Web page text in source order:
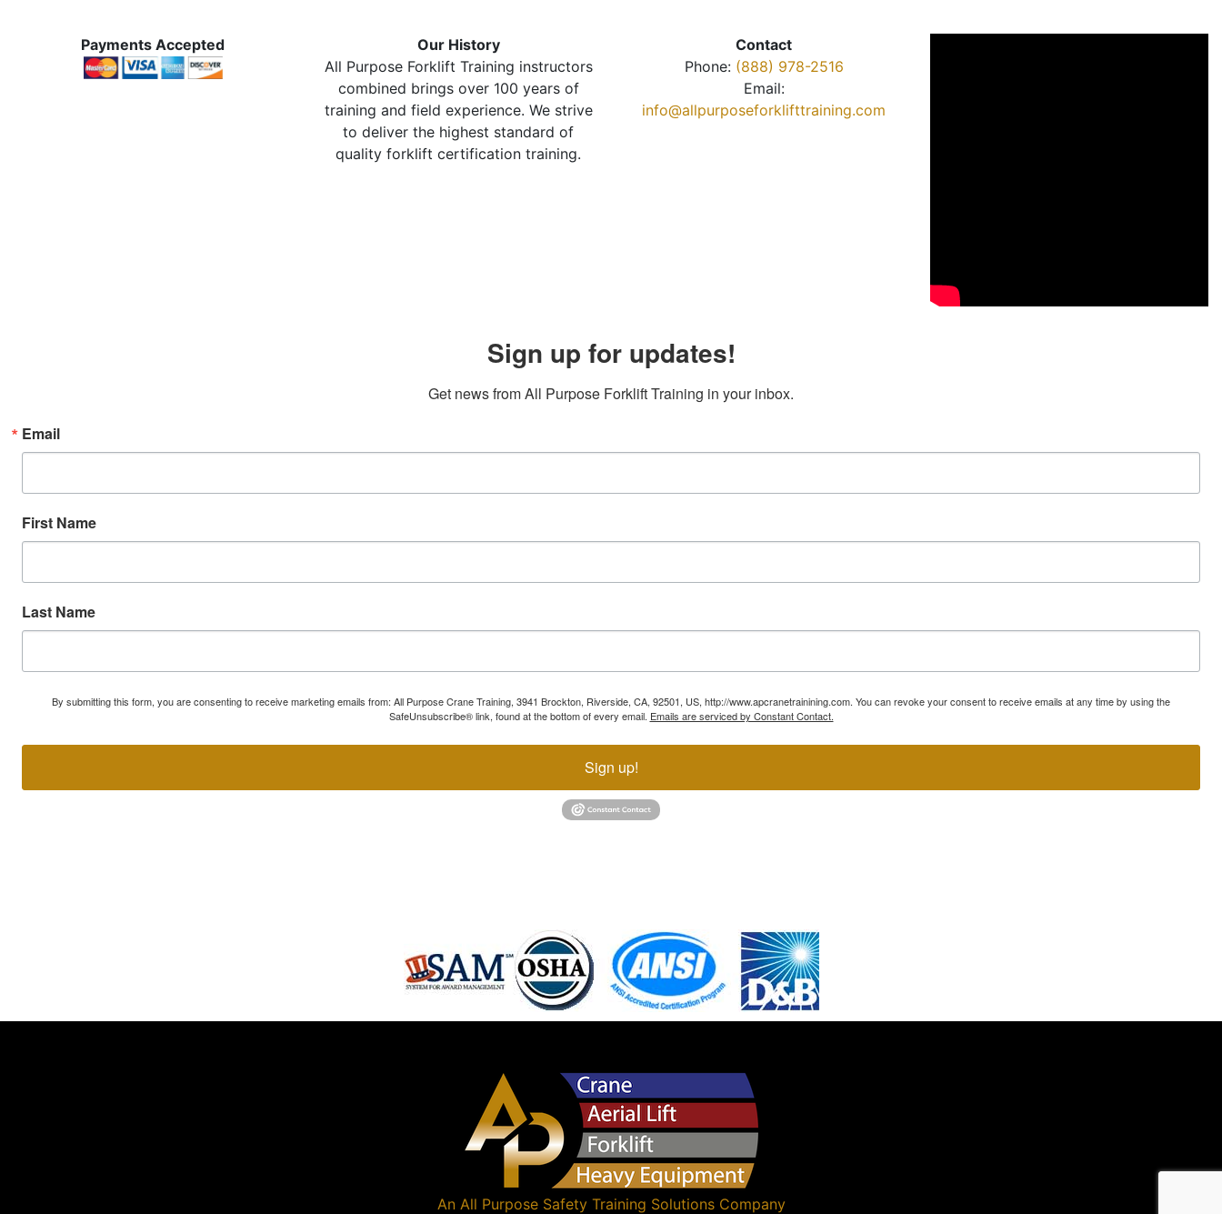
Payments Accepted
Our History
All Purpose Forklift Training instructors
combined brings over 100 years of
training and field experience. We strive
to deliver the highest standard of
quality forklift certification training.
Contact
Phone: (888) 978-2516
Email:
info@allpurposeforklifttraining.com
Sign up for updates!
Get news from All Purpose Forklift Training in your inbox.
Email
First Name
Last Name
By submitting this form, you are consenting to receive marketing emails from: All Purpose Crane Training, 3941 Brockton, Riverside, CA, 92501, US, http://www.apcranetrainining.com. You can revoke your consent to receive emails at any time by using the
SafeUnsubscribe® link, found at the bottom of every email. Emails are serviced by Constant Contact.
Sign up!
An All Purpose Safety Training SolutionsCompany